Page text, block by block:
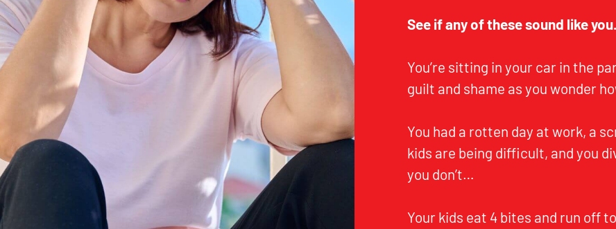
See if any of these sound like
You’re sitting in your car in the
guilt and shame as you wonder
You had a rotten day at work, a
kids are being difficult, and you
you don’t…
Your kids eat 4 bites and run off